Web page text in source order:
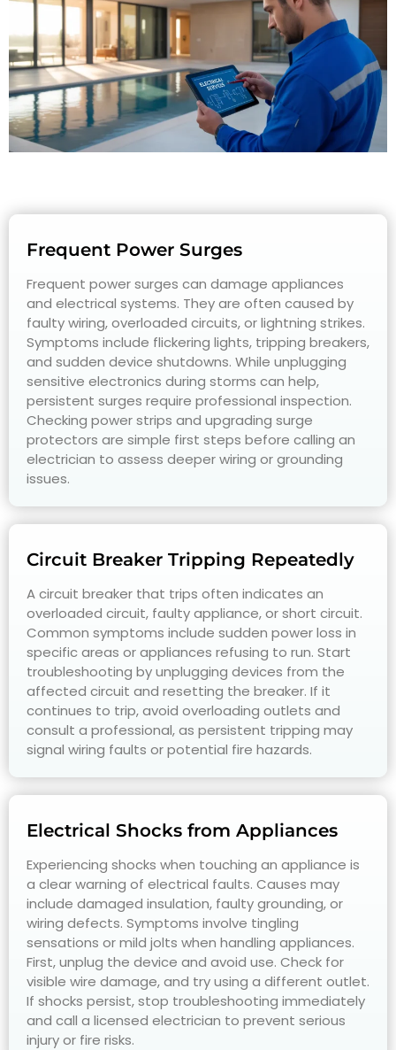
Frequent Power Surges
Frequent power surges can damage appliances
and electrical systems. They are often caused by
faulty wiring, overloaded circuits, or lightning strikes.
Symptoms include flickering lights, tripping breakers,
and sudden device shutdowns. While unplugging
sensitive electronics during storms can help,
persistent surges require professional inspection.
Checking power strips and upgrading surge
protectors are simple first steps before calling an
electrician to assess deeper wiring or grounding
issues.
Circuit Breaker Tripping Repeatedly
A circuit breaker that trips often indicates an
overloaded circuit, faulty appliance, or short circuit.
Common symptoms include sudden power loss in
specific areas or appliances refusing to run. Start
troubleshooting by unplugging devices from the
affected circuit and resetting the breaker. If it
continues to trip, avoid overloading outlets and
consult a professional, as persistent tripping may
signal wiring faults or potential fire hazards.
Electrical Shocks from Appliances
Experiencing shocks when touching an appliance is
a clear warning of electrical faults. Causes may
include damaged insulation, faulty grounding, or
wiring defects. Symptoms involve tingling
sensations or mild jolts when handling appliances.
First, unplug the device and avoid use. Check for
visible wire damage, and try using a different outlet.
If shocks persist, stop troubleshooting immediately
and call a licensed electrician to prevent serious
injury or fire risks.